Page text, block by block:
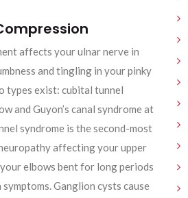
affects your ulnar nerve in
and tingling in your pinky
types exist: cubital tunnel
and Guyon’s canal syndrome at
syndrome is the second-most
affecting your upper
elbows bent for long periods
Ganglion cysts cause